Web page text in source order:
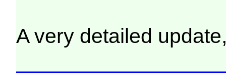
A very detailed